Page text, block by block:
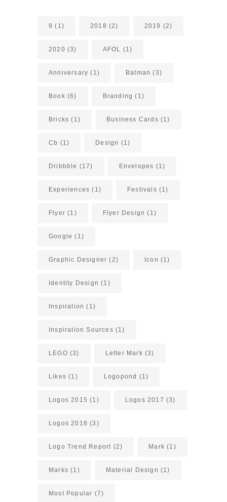
9 (1) 2018 (2) 2019 (2)
2020 (3) AFOL (1)
Anniversary (1) Batman (3)
Book (6) Branding (1)
Bricks (1) Business Cards (1)
Cb (1) Design (1)
Dribbble (17) Envelopes (1)
Experiences (1) Festivals (1)
Flyer (1) Flyer Design (1)
Google (1)
Graphic Designer (2) Icon (1)
Identity Design (1)
Inspiration (1)
Inspiration Sources (1)
LEGO (3) Letter Mark (3)
Likes (1) Logopond (1)
Logos 2015 (1) Logos 2017 (3)
Logos 2018 (3)
Logo Trend Report (2) Mark (1)
Marks (1) Material Design (1)
Most Popular (7)